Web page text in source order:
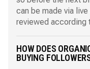
can be made via
reviewed according
HOW DOES
BUYING